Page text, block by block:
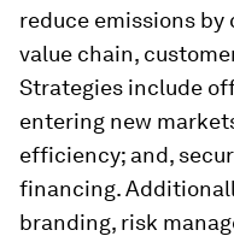
reduce emissions
value chain,
Strategies include
entering new
efficiency; and,
financing.
branding, risk